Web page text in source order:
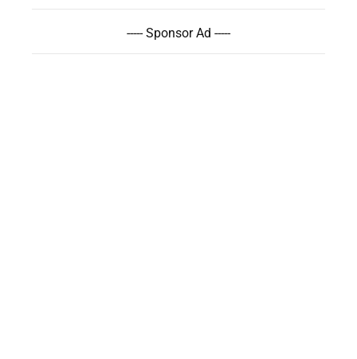
----- Sponsor Ad -----